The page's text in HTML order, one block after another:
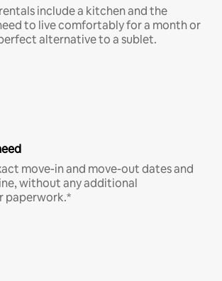
include a kitchen and the
to live comfortably for a month or
alternative to a sublet.
move-in and move-out dates and
without any additional
paperwork.*